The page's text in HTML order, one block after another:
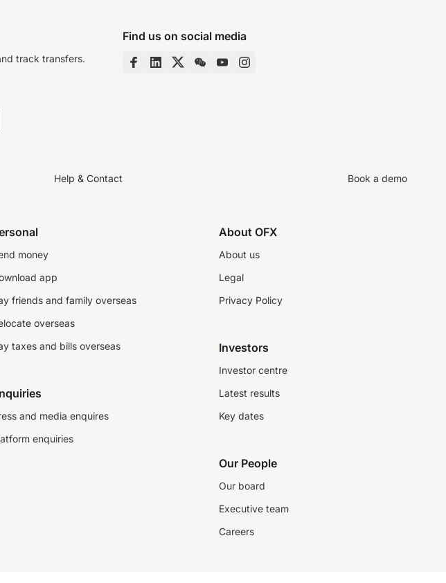
track transfers.
Find us on social media
Help & Contact Book a demo
money
app
friends and family overseas
overseas
taxes and bills overseas
and media enquires
enquiries
About OFX
About us
Legal
Privacy Policy
Investors
Investor centre
Latest results
Key dates
Our People
Our board
Executive team
Careers